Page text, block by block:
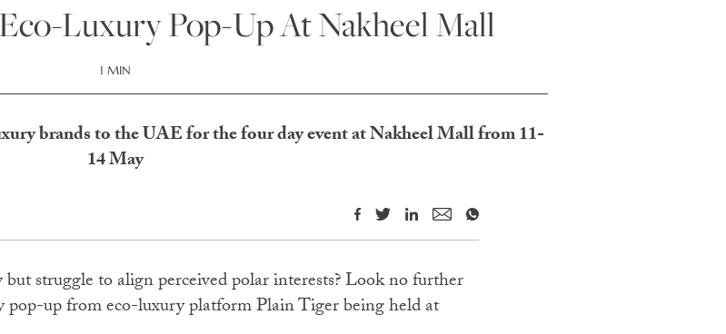
Luxury Pop-Up At Nakheel Mall
1 MIN
brands to the UAE for the four day event at Nakheel Mall from 11-
14 May
struggle to align perceived polar interests? Look no further
pop-up from eco-luxury platform Plain Tiger being held at